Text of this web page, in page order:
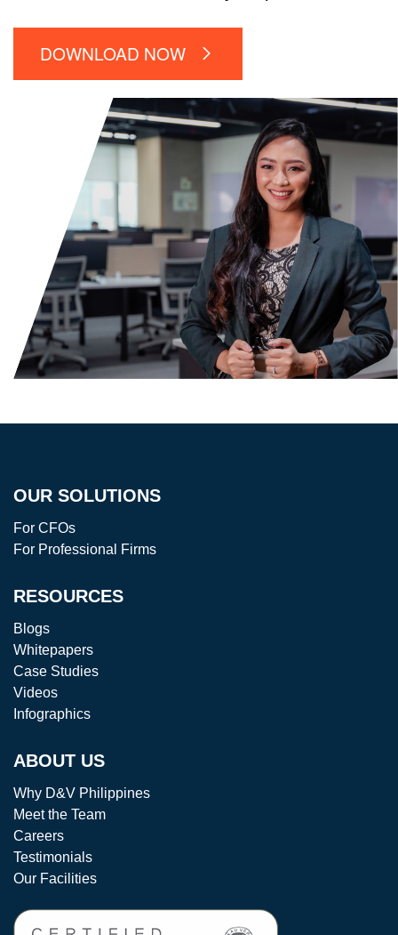
DOWNLOAD NOW
OUR SOLUTIONS
For CFOs
For Professional Firms
RESOURCES
Blogs
Whitepapers
Case Studies
Videos
Infographics
ABOUT US
Why D&V Philippines
Meet the Team
Careers
Testimonials
Our Facilities